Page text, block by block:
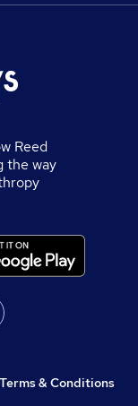
Reed
the way
& Conditions